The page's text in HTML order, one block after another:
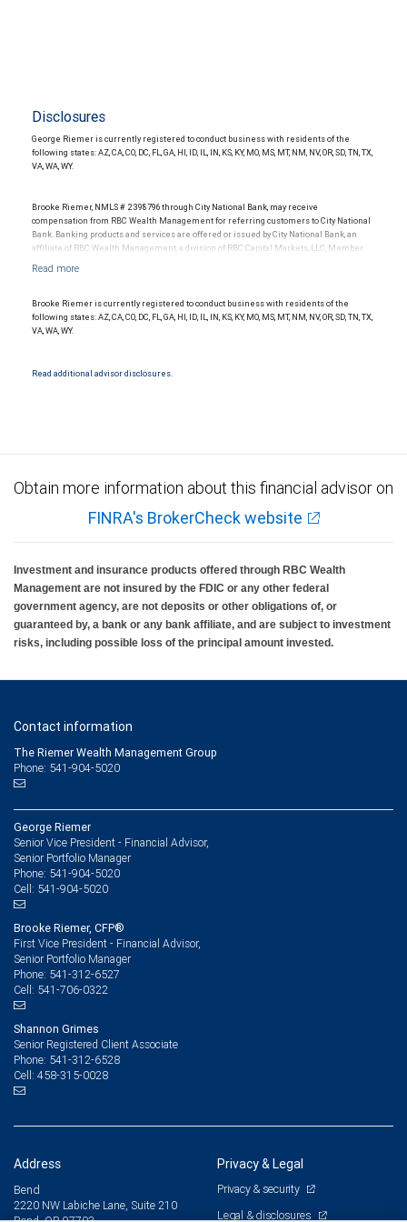
Disclosures
George Riemer is currently registered to conduct business with residents of the
following states: AZ, CA, CO, DC, FL, GA, HI, ID, IL, IN, KS, KY, MO, MS, MT, NM, NV, OR, SD, TN, TX,
VA, WA, WY.
Brooke Riemer, NMLS # 2398796 through City National Bank, may receive
compensation from RBC Wealth Management for referring customers to City National
Bank. Banking products and services are offered or issued by City National Bank, an
affiliate of RBC Wealth Management, a division of RBC Capital Markets, LLC, Member
Products and services offered through City National Bank are not insured by SIPC. City
Investment products offered through RBC Wealth Management are not FDIC
insured, are not guaranteed by City National Bank and may lose value.
Brooke Riemer is currently registered to conduct business with residents of the
following states: AZ, CA, CO, DC, FL, GA, HI, ID, IL, IN, KS, KY, MO, MS, MT, NM, NV, OR, SD, TN, TX,
VA, WA, WY.
Read additional advisor disclosures.
Obtain more information about this financial advisor on
FINRA's BrokerCheck website
Investment and insurance products offered through RBC Wealth
Management are not insured by the FDIC or any other federal
government agency, are not deposits or other obligations of, or
guaranteed by, a bank or any bank affiliate, and are subject to investment
risks, including possible loss of the principal amount invested.
Contact information
The Riemer Wealth Management Group
Phone: 541-904-5020
George Riemer
Senior Vice President - Financial Advisor,
Senior Portfolio Manager
Phone: 541-904-5020
Cell: 541-904-5020
Brooke Riemer, CFP®
First Vice President - Financial Advisor,
Senior Portfolio Manager
Phone: 541-312-6527
Cell: 541-706-0322
Shannon Grimes
Senior Registered Client Associate
Phone: 541-312-6528
Cell: 458-315-0028
Address
Bend
2220 NW Labiche Lane, Suite 210
Privacy & Legal
Privacy & security
Legal & disclosures